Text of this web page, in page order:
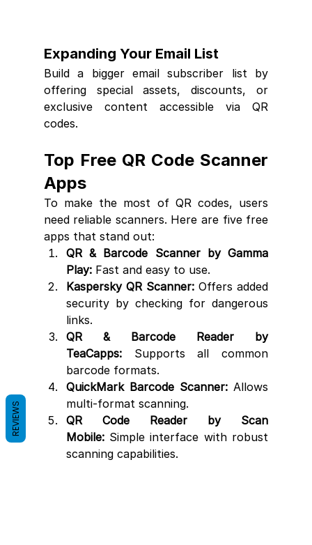
Expanding Your Email List
Build a bigger email subscriber list by
offering special assets, discounts, or
exclusive content accessible via QR
codes.
Top Free QR Code Scanner
Apps
To make the most of QR codes, users
need reliable scanners. Here are five free
apps that stand out:
QR & Barcode Scanner by Gamma
Play: Fast and easy to use.
Kaspersky QR Scanner: Offers added
security by checking for dangerous
links.
QR & Barcode Reader by
TeaCapps: Supports all common
barcode formats.
QuickMark Barcode Scanner: Allows
multi-format scanning.
QR Code Reader by Scan
Mobile: Simple interface with robust
scanning capabilities.
REVIEWS